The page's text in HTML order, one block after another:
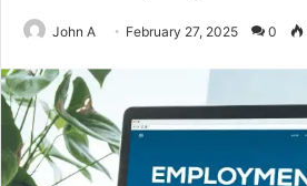
John A February 27, 2025 0